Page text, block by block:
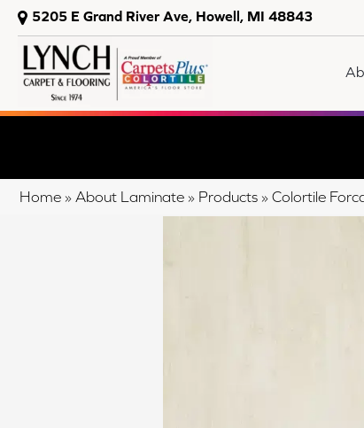
5205 E Grand River Ave, Howell, MI 48843
Home » About Laminate » Products » Colortile